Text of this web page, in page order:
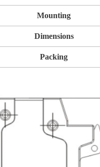
Mounting
Dimensions
Packing